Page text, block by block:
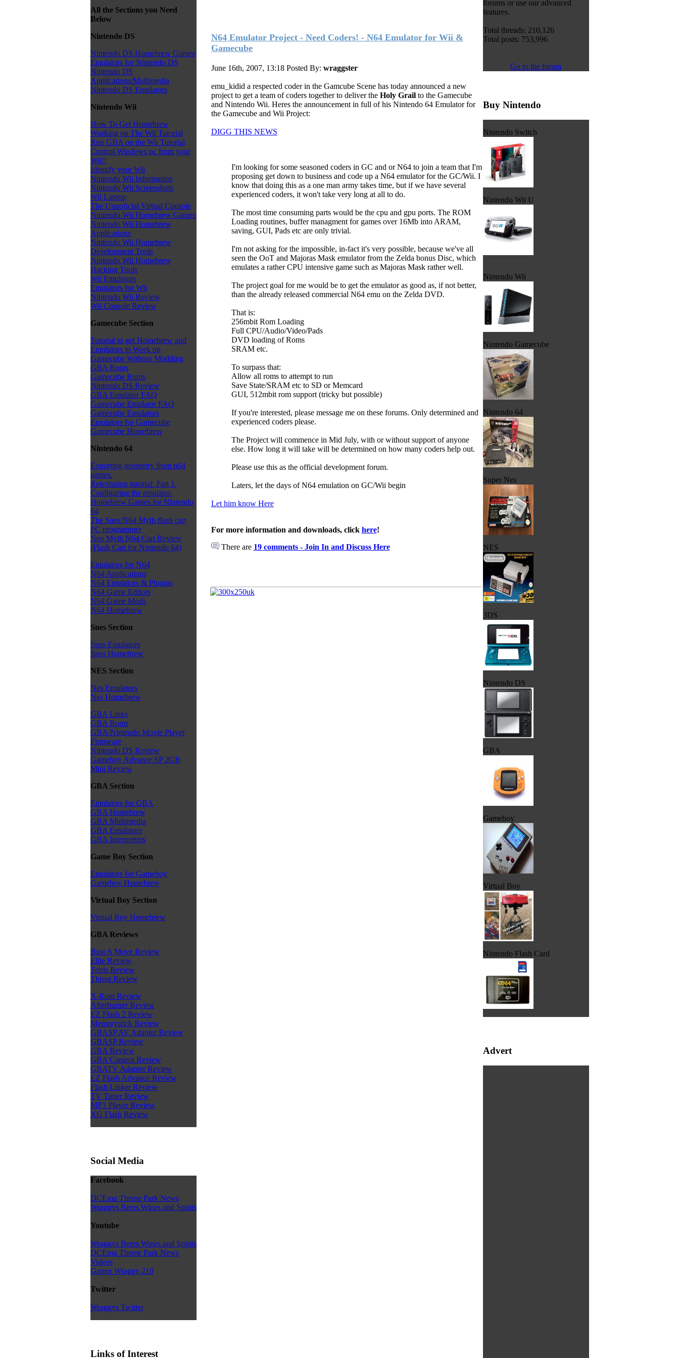
All the Sections you Need
Below
Nintendo DS
Nintendo DS Homebrew Games
Emulators for Nintendo DS
Nintendo DS
Applications/Multimedia
Nintendo DS Emulators
Nintendo Wii
How To Get Homebrew
Working on The Wii Tutorial
Run GBA on the Wii Tutorial
Control Windows pc from your
Wii!!
Identify your Wii
Nintendo Wii Information
Nintendo Wii Screenshots
Wii Laptop
The Unnoficial Virtual Console
Nintendo Wii Homebrew Games
Nintendo Wii Homebrew
Applications
Nintendo Wii Homebrew
Development Tools
Nintendo Wii Homebrew
Hacking Tools
Wii Emulators
Emulators for Wii
Nintendo Wii Review
Wii Console Review
Gamecube Section
Tutorial to get Homebrew and
Emulators to Work on
Gamecube Without Modding
GBA Roms
Gamecube Roms
Nintendo DS Review
GBA Emulator FAQ
Gamecube Emulator FAQ
Gamecube Emulators
Emulators for Gamecube
Gamecube Homebrew
Nintendo 64
Exporting geometry from n64
games.
Retexturing tutorial: Part 1.
Configuring the emulator.
Homebrew Games for Nintendo
64
The Snes/N64 Myth flash cart
PC programmer
Neo Myth N64 Cart Review
(Flash Cart for Nintendo 64)
Emulators for N64
N64 Applications
N64 Emulators & Plugins
N64 Game Editors
N64 Game Mods
N64 Homebrew
Snes Section
Snes Emulators
Snes Homebrew
NES Section
Nes Emulators
Nes Homebrew
GBA Links
GBA Roms
GBA/Nintendo Movie Player
Firmware
Nintendo DS Review
Gameboy Advance SP 2GB
Mini Review
GBA Section
Emulators for GBA
GBA Homebrew
GBA Multimedia
GBA Emulators
GBA Interpreters
Game Boy Section
Emulators for Gameboy
Gameboy Homebrew
Virtual Boy Section
Virtual Boy Homebrew
GBA Reviews
Bust A Move Review
Elite Review
Tetris Review
Thrust Review
X-Rom Review
Afterburner Review
EZ Flash 2 Review
Memorystick Review
GBASP AV Adapter Review
GBASP Review
GBA Review
GBA Camera Review
GBATV Adapter Review
EZ Flash Advance Review
Flash Linker Review
TV Tuner Review
MP3 Player Review
XG Flash Review
Social Media
Facebook
DCEmu Theme Park News
Wraggys Beers Wines and Spirits
Youtube
Wraggys Beers Wines and Spirits
DCEmu Theme Park News
Videos
Gamer Wraggy 210
Twitter
Wraggys Twitter
Links of Interest
N64 Emulator Project - Need Coders! - N64 Emulator for Wii &
Gamecube
June 16th, 2007, 13:18 Posted By: wraggster
emu_kidid a respected coder in the Gamcube Scene has today announced a new
project to get a team of coders together to deliver the Holy Grailto the Gamecube
and Nintendo Wii. Heres the announcement in full of his Nintendo 64 Emulator for
the Gamecube and Wii Project:
DIGG THIS NEWS
I'm looking for some seasoned coders in GC and or N64 to join a team that I'm
proposing get down to business and code up a N64 emulator for the GC/Wii. I
know that doing this as a one man army takes time, but if we have several
experienced coders, it won't take very long at all to do.
The most time consuming parts would be the cpu and gpu ports. The ROM
Loading routines, buffer managment for games over 16Mb into ARAM,
saving, GUI, Pads etc are only trivial.
I'm not asking for the impossible, in-fact it's very possible, because we've all
seen the OoT and Majoras Mask emulator from the Zelda bonus Disc, which
emulates a rather CPU intensive game such as Majoras Mask rather well.
The project goal for me would be to get the emulator as good as, if not better,
than the already released commercial N64 emu on the Zelda DVD.
That is:
256mbit Rom Loading
Full CPU/Audio/Video/Pads
DVD loading of Roms
SRAM etc.
To surpass that:
Allow all roms to attempt to run
Save State/SRAM etc to SD or Memcard
GUI, 512mbit rom support (tricky but possible)
If you're interested, please message me on these forums. Only determined and
experienced coders please.
The Project will commence in Mid July, with or without support of anyone
else. How long it will take will be determined on how many coders help out.
Please use this as the official development forum.
Laters, let the days of N64 emulation on GC/Wii begin
Let him know Here
For more information and downloads, click here!
There are 19 comments - Join In and Discuss Here
forums or use our advanced
features.
Total threads: 210,126
Total posts: 753,996
Go to the forum
Buy Nintendo
Nintendo Switch
Nintendo Wii U
Nintendo Wii
Nintendo Gamecube
Nintendo 64
Super Nes
NES
3DS
Nintendo DS
GBA
Gameboy
Virtual Boy
Nintendo Flash Card
Advert